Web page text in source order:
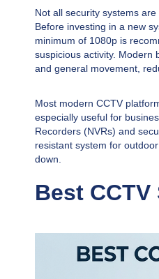
Not all security systems
Before investing in a new
minimum of 1080p is
suspicious activity. Modern
and general movement,
Most modern CCTV
especially useful for
Recorders (NVRs) and
resistant system for
down.
Best